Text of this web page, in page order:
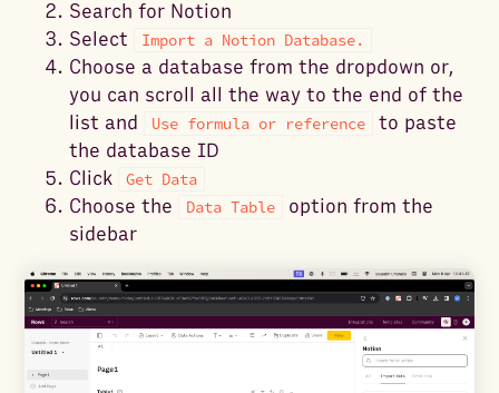
Search for Notion
Select
Import a Notion Database.
Choose a database from the dropdown or,
you can scroll all the way to the end of the
list and
Use formula or reference
to paste
the database ID
Click
Get Data
Choose the Data Table
option from the
sidebar